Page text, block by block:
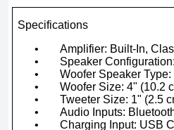
Specifications
•
Amplifier: Built-In,
•
Speaker
•
Woofer Speaker
•
Woofer Size: 4" (10.2
•
Tweeter Size: 1" (2.5
•
Audio Inputs:
•
Charging Input: USB